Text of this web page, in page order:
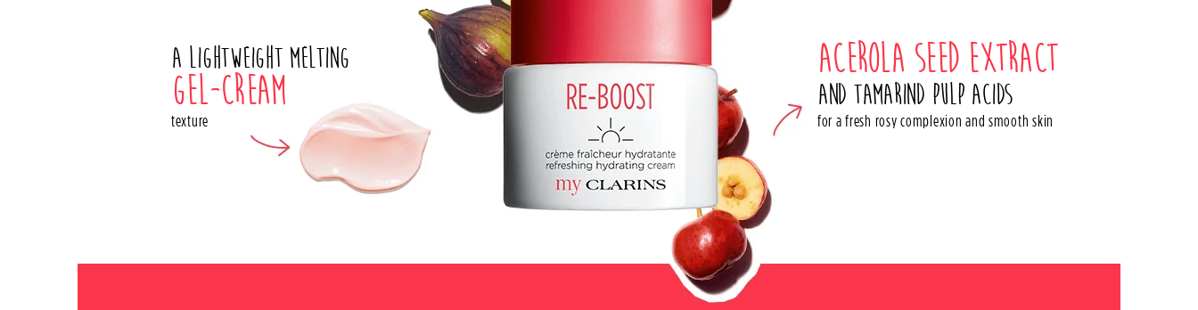
A lightweight melting
gel-cream
texture
Acerola seed extract
and tamarind pulp acids
for a fresh rosy complexion and smooth skin